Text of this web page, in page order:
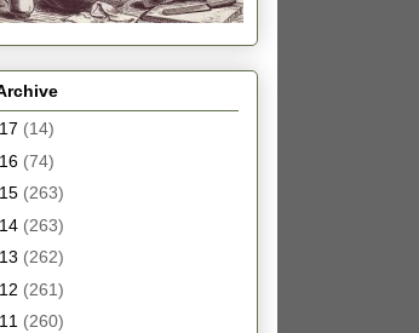
(14)
(74)
(263)
(263)
(262)
(261)
(260)